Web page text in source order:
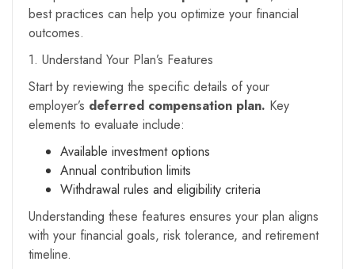
best practices can help you optimize your financial
outcomes.
1. Understand Your Plan’s Features
Start by reviewing the specific details of your
employer’s deferred compensation plan. Key
elements to evaluate include:
Available investment options
Annual contribution limits
Withdrawal rules and eligibility criteria
Understanding these features ensures your plan aligns
with your financial goals, risk tolerance, and retirement
timeline.